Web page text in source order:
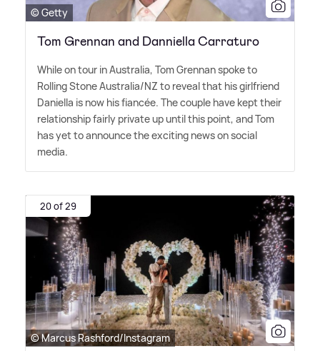
© Getty
Tom Grennan and Danniella Carraturo
While on tour in Australia, Tom Grennan spoke to
Rolling Stone Australia/NZ to reveal that his girlfriend
Daniella is now his fiancée. The couple have kept their
relationship fairly private up until this point, and Tom
has yet to announce the exciting news on social
media.
20 of 29
© Marcus Rashford/Instagram